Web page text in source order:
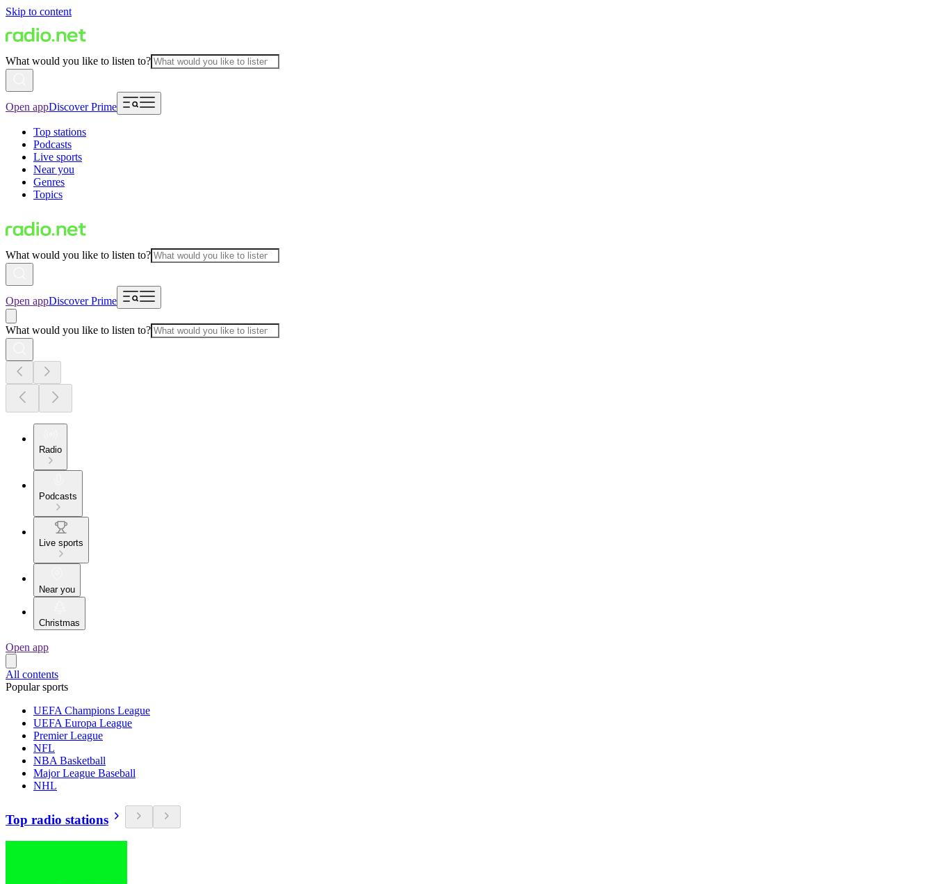
Skip to content
What would you like to listen to?
Open appDiscover Prime
Top stations
Podcasts
Live sports
Near you
Genres
Topics
What would you like to listen to?
Open appDiscover Prime
What would you like to listen to?
Radio
Podcasts
Live sports
Near you
Christmas
Open app
All contents
Popular sports
UEFA Champions League
UEFA Europa League
Premier League
NFL
NBA Basketball
Major League Baseball
NHL
Top radio stations